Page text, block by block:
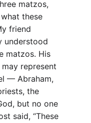
matzos,
these
friend
understood
matzos. His
represent
— Abraham,
the
but no one
said, “These